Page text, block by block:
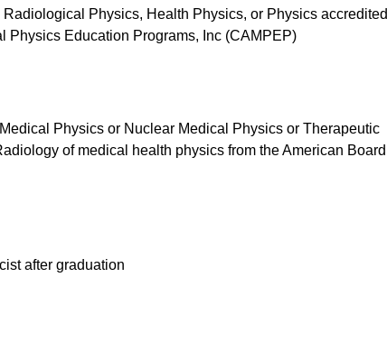
Physics, Health Physics, or Physics accredited
Physics Education Programs, Inc (CAMPEP)
Physics or Nuclear Medical Physics or Therapeutic
of medical health physics from the American Board
after graduation